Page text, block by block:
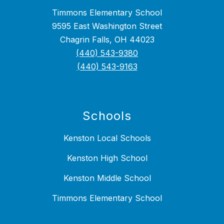
Timmons Elementary School
9595 East Washington Street
Chagrin Falls, OH 44023
(440) 543-9380
(440) 543-9163
Schools
Kenston Local Schools
Kenston High School
Kenston Middle School
Timmons Elementary School